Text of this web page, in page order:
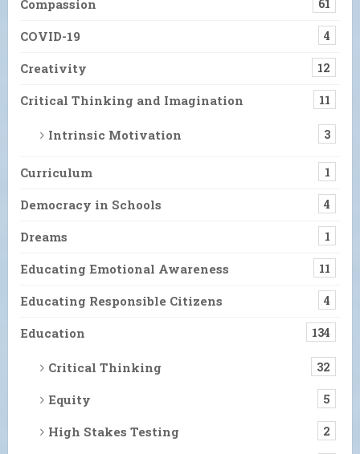
Compassion 61
COVID-19 4
Creativity 12
Critical Thinking and Imagination 11
Intrinsic Motivation 3
Curriculum 1
Democracy in Schools 4
Dreams 1
Educating Emotional Awareness 11
Educating Responsible Citizens 4
Education 134
Critical Thinking 32
Equity 5
High Stakes Testing 2